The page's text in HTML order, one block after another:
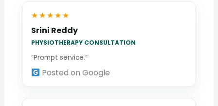
★★★★★
Srini Reddy
PHYSIOTHERAPY CONSULTATION
“Prompt service.”
Posted on Google